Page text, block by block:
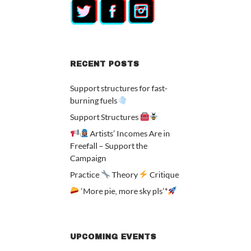
RECENT POSTS
Support structures for fast-
burning fuels
Support Structures
Artists’ Incomes Are in
Freefall – Support the
Campaign
Practice
Theory
Critique
‘More pie, more sky pls’*
UPCOMING EVENTS